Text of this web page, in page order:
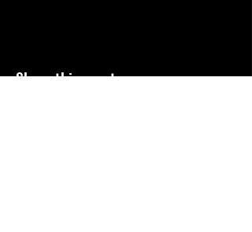
Share this event